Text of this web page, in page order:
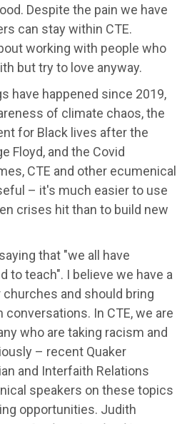
Despite the pain we have
can stay within CTE.
working with people who
but try to love anyway.
have happened since 2019,
of climate chaos, the
for Black lives after the
Floyd, and the Covid
CTE and other ecumenical
– it's much easier to use
crises hit than to build new
that "we all have
to teach". I believe we have a
and should bring
In CTE, we are
who are taking racism and
– recent Quaker
and Interfaith Relations
speakers on these topics
opportunities. Judith